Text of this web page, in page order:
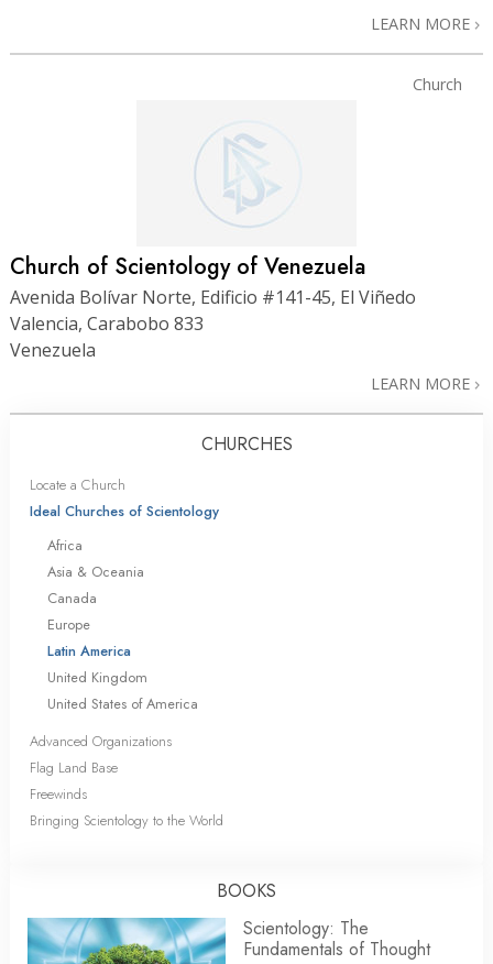
LEARN MORE
Church
Church of Scientology of Venezuela
Avenida Bolívar Norte, Edificio #141-45, El Viñedo
Valencia, Carabobo 833
Venezuela
LEARN MORE
CHURCHES
Locate a Church
Ideal Churches of Scientology
Africa
Asia & Oceania
Canada
Europe
Latin America
United Kingdom
United States of America
Advanced Organizations
Flag Land Base
Freewinds
Bringing Scientology to the World
BOOKS
Scientology: The
Fundamentals of Thought